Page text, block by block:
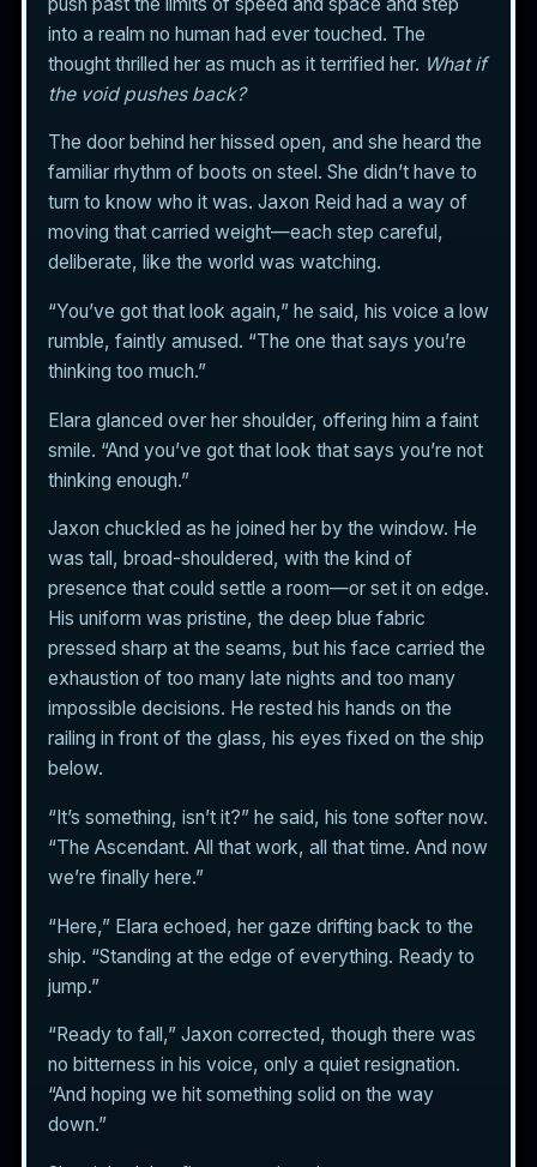
into a realm no human had ever touched. The
thought thrilled her as much as it terrified her. What if
the void pushes back?
The door behind her hissed open, and she heard the
familiar rhythm of boots on steel. She didn’t have to
turn to know who it was. Jaxon Reid had a way of
moving that carried weight—each step careful,
deliberate, like the world was watching.
“You’ve got that look again,” he said, his voice a low
rumble, faintly amused. “The one that says you’re
thinking too much.”
Elara glanced over her shoulder, offering him a faint
smile. “And you’ve got that look that says you’re not
thinking enough.”
Jaxon chuckled as he joined her by the window. He
was tall, broad-shouldered, with the kind of
presence that could settle a room—or set it on edge.
His uniform was pristine, the deep blue fabric
pressed sharp at the seams, but his face carried the
exhaustion of too many late nights and too many
impossible decisions. He rested his hands on the
railing in front of the glass, his eyes fixed on the ship
below.
“It’s something, isn’t it?” he said, his tone softer now.
“The Ascendant. All that work, all that time. And now
we’re finally here.”
“Here,” Elara echoed, her gaze drifting back to the
ship. “Standing at the edge of everything. Ready to
jump.”
“Ready to fall,” Jaxon corrected, though there was
no bitterness in his voice, only a quiet resignation.
“And hoping we hit something solid on the way
down.”